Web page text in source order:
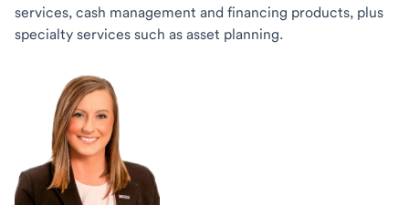
services, cash management and financing products, plus
specialty services such as asset planning.